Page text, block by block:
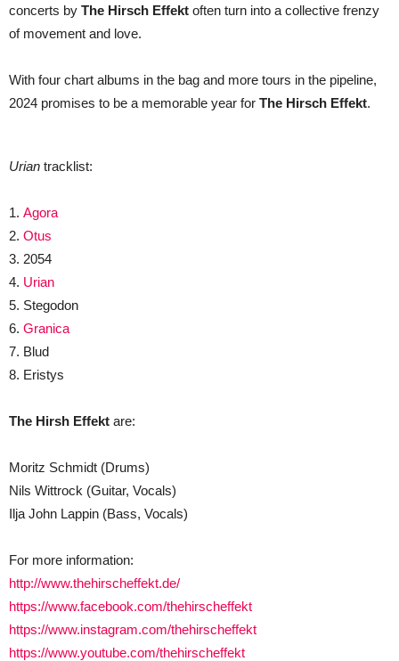
concerts by The Hirsch Effekt often turn into a collective frenzy
of movement and love.
With four chart albums in the bag and more tours in the pipeline,
2024 promises to be a memorable year for The Hirsch Effekt.
Urian tracklist:
1. Agora
2. Otus
3. 2054
4. Urian
5. Stegodon
6. Granica
7. Blud
8. Eristys
The Hirsh Effekt are:
Moritz Schmidt (Drums)
Nils Wittrock (Guitar, Vocals)
Ilja John Lappin (Bass, Vocals)
For more information:
http://www.thehirscheffekt.de/
https://www.facebook.com/thehirscheffekt
https://www.instagram.com/thehirscheffekt
https://www.youtube.com/thehirscheffekt